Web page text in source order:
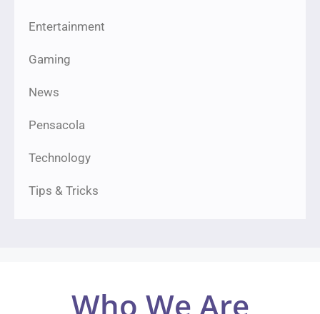
Entertainment
Gaming
News
Pensacola
Technology
Tips & Tricks
Who We Are